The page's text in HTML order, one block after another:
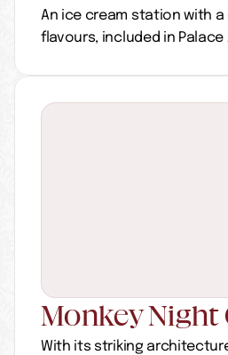
An ice cream station with
flavours, included in Palace
Monkey Night
With its striking